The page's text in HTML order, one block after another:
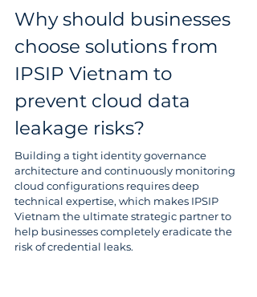
Why should businesses
choose solutions from
IPSIP Vietnam to
prevent cloud data
leakage risks?
Building a tight identity governance
architecture and continuously monitoring
cloud configurations requires deep
technical expertise, which makes IPSIP
Vietnam the ultimate strategic partner to
help businesses completely eradicate the
risk of credential leaks.